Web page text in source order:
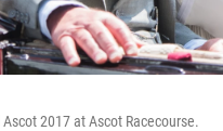
2017 at Ascot Racecourse.